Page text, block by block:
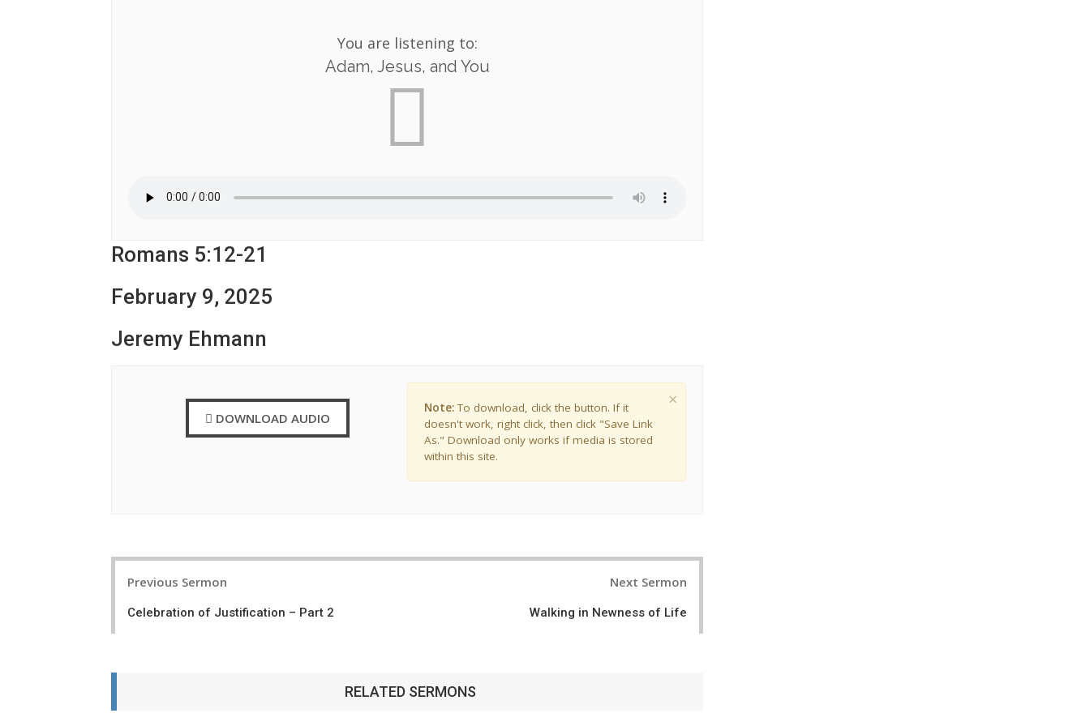
You are listening to:
Adam, Jesus, and You
Romans 5:12-21
February 9, 2025
Jeremy Ehmann
×
Note:To download, click the button. If it
doesn't work, right click, then click "Save Link
As." Download only works if media is stored
within this site.
DOWNLOAD AUDIO
n
Previous Sermon
Celebration of Justification – Part 2
Next Sermon
Walking in Newness of Life
RELATED SERMONS